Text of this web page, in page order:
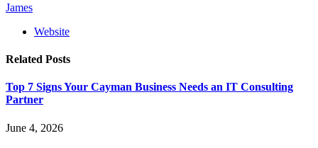
James
Website
Related Posts
Top 7 Signs Your Cayman Business Needs an IT Consulting
Partner
June 4, 2026